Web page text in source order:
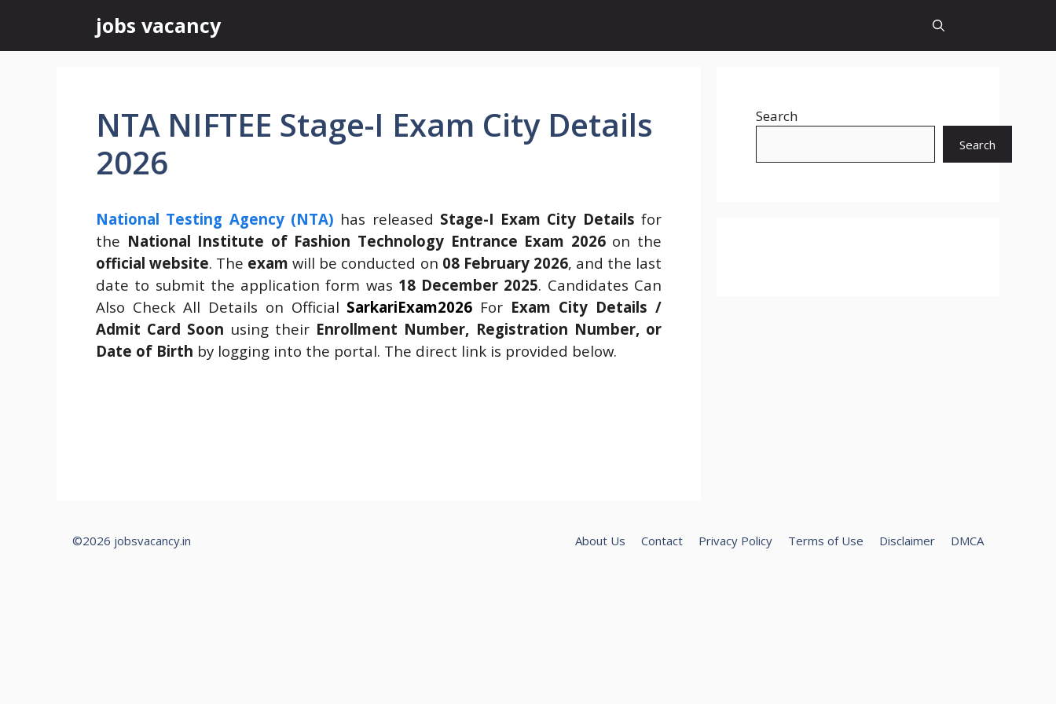
content
jobs vacancy
NTA NIFTEE Stage-I Exam City Details
2026
National Testing Agency (NTA) has released Stage-I Exam City Details for
the National Institute of Fashion Technology Entrance Exam 2026 on the
official website. The exam will be conducted on 08 February 2026, and the last
date to submit the application form was 18 December 2025. Candidates Can
Also Check All Details on Official SarkariExam2026 For Exam City Details /
Admit Card Soon using their Enrollment Number, Registration Number, or
Date of Birth by logging into the portal. The direct link is provided below.
Search
Search
About Us Contact Privacy Policy Terms of Use Disclaimer DMCA
©2026 jobsvacancy.in